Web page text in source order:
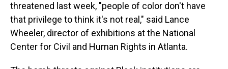
threatened last week, "people of color don't have
that privilege to think it's not real," said Lance
Wheeler, director of exhibitions at the National
Center for Civil and Human Rights in Atlanta.